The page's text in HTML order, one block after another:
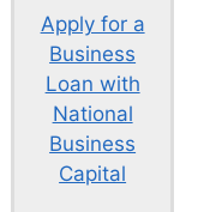
Apply for a
Business
Loan with
National
Business
Capital